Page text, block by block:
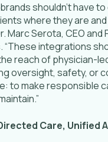
shouldn’t have
where they are and
Marc Serota, CEO and
“These integrations
reach of physician-
oversight, safety, or
to make responsible
Care, Unified